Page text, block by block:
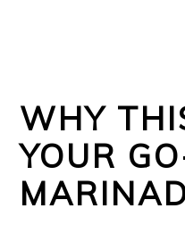
WHY
YOUR